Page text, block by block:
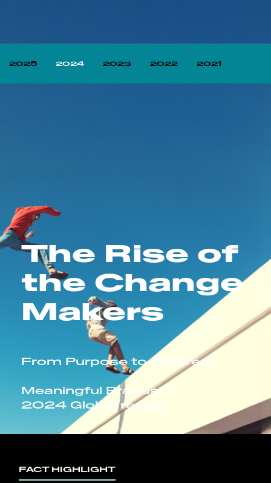
2025 2024 2023 2022 2021
The Rise of
the Change
Makers
From Purpose to Progress
Meaningful Brands™
2024 Global report
FACT HIGHLIGHT